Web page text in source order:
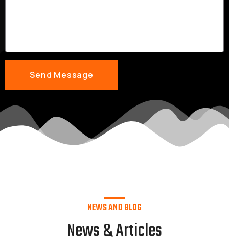
NEWS AND BLOG
News & Articles